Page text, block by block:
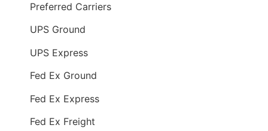
Preferred Carriers
UPS Ground
UPS Express
Fed Ex Ground
Fed Ex Express
Fed Ex Freight